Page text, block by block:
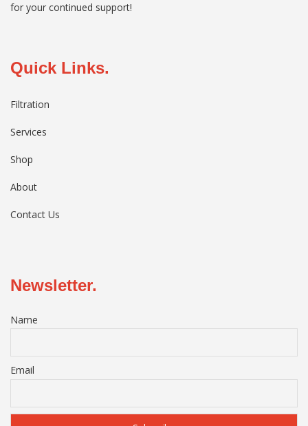
for your continued support!
Quick Links.
Filtration
Services
Shop
About
Contact Us
Newsletter.
Name
Email